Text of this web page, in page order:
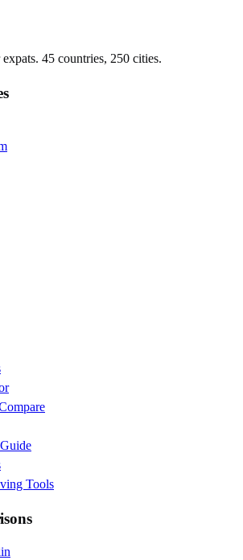
45 countries, 250 cities.
Tools